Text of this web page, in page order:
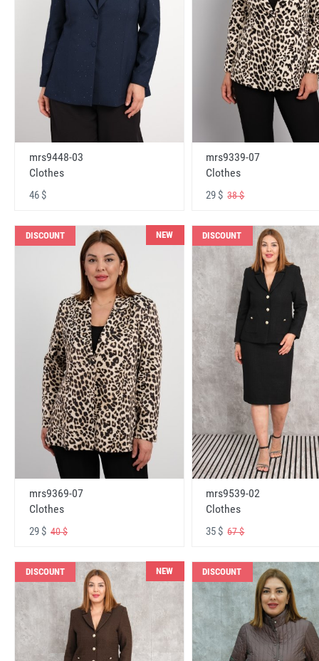
mrs9448-03
Clothes
46 $
mrs9339-07
Clothes
29 $38 $
DISCOUNT NEW
mrs9369-07
Clothes
29 $ 40 $
DISCOUNT
mrs9539-02
Clothes
35 $67 $
DISCOUNT NEW DISCOUNT